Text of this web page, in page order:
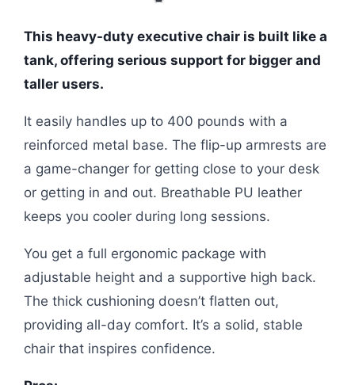
This heavy-duty executive chair is built like a
tank, offering serious support for bigger and
taller users.
It easily handles up to 400 pounds with a
reinforced metal base. The flip-up armrests are
a game-changer for getting close to your desk
or getting in and out. Breathable PU leather
keeps you cooler during long sessions.
You get a full ergonomic package with
adjustable height and a supportive high back.
The thick cushioning doesn’t flatten out,
providing all-day comfort. It’s a solid, stable
chair that inspires confidence.